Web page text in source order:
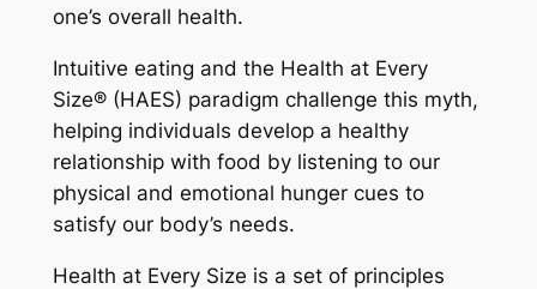
one’s overall health.
Intuitive eating and the Health at Every
Size® (HAES) paradigm challenge this myth,
helping individuals develop a healthy
relationship with food by listening to our
physical and emotional hunger cues to
satisfy our body’s needs.
Health at Every Size is a set of principles